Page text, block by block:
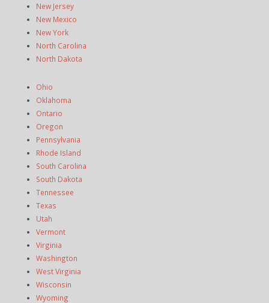
New Jersey
New Mexico
New York
North Carolina
North Dakota
Ohio
Oklahoma
Ontario
Oregon
Pennsylvania
Rhode Island
South Carolina
South Dakota
Tennessee
Texas
Utah
Vermont
Virginia
Washington
West Virginia
Wisconsin
Wyoming